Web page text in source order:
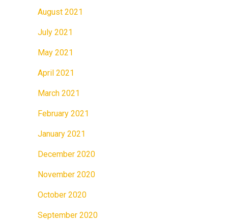
August 2021
July 2021
May 2021
April 2021
March 2021
February 2021
January 2021
December 2020
November 2020
October 2020
September 2020